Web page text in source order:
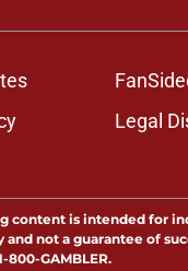
Legal
is intended for
not a guarantee of
GAMBLER.